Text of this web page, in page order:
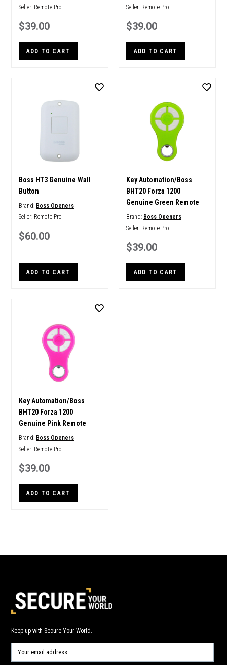
Seller: Remote Pro
$39.00
ADD TO CART
Seller: Remote Pro
$39.00
ADD TO CART
Boss HT3 Genuine Wall
Button
Brand: Boss Openers
Seller: Remote Pro
$60.00
ADD TO CART
Key Automation/Boss
BHT20 Forza 1200
Genuine Green Remote
Brand: Boss Openers
Seller: Remote Pro
$39.00
ADD TO CART
Key Automation/Boss
BHT20 Forza 1200
Genuine Pink Remote
Brand: Boss Openers
Seller: Remote Pro
$39.00
ADD TO CART
Keep up with Secure Your World.